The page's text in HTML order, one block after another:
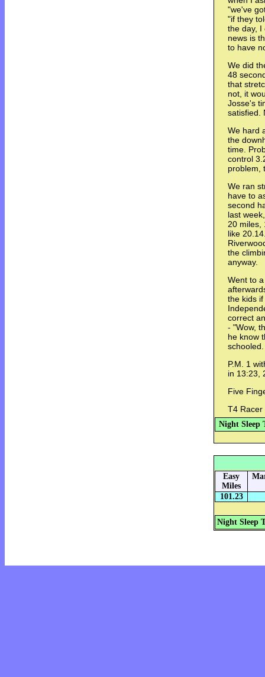
"we've
"if they
the day, I
news is
to have
We did
48
that
not, it
Josse's
satisfied.
We hard
the
time.
control
problem,
We ran
have to
second
last
20 miles,
like
the
anyway.
Went to
the kids
correct
- "Wow,
he know
schooled.
P.M. 1
in 13:23,
Five
T4
Night Sleep
Easy
Miles
101.23
Night Sleep